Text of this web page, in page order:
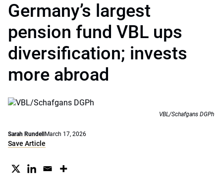
Germany’s largest
pension fund VBL ups
diversification; invests
more abroad
VBL/Schafgans DGPh
Sarah Rundell March 17, 2026
Save Article